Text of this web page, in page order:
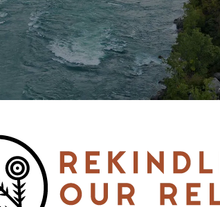
EXPLORE
EXPLORE
PLAN YOUR VISIT